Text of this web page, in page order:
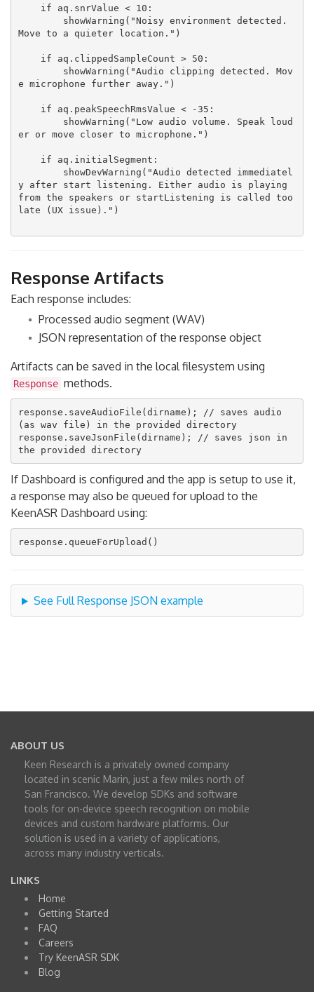
Move to a quieter location.")
e microphone further away.")
er or move closer to microphone.")
y after start listening. Either audio is playing
from the speakers or startListening is called too
late (UX issue).")
Response Artifacts
Each response includes:
Processed audio segment (WAV)
JSON representation of the response object
Artifacts can be saved in the local filesystem using
Response methods.
response.saveAudioFile(dirname); // saves audio
(as wav file) in the provided directory
response.saveJsonFile(dirname); // saves json in
the provided directory
If Dashboard is configured and the app is setup to use it,
a response may also be queued for upload to the
KeenASR Dashboard using:
See Full Response JSON example
ABOUT US
Keen Research is a privately owned company
located in scenic Marin, just a few miles north of
San Francisco. We develop SDKs and software
tools for on-device speech recognition on mobile
devices and custom hardware platforms. Our
solution is used in a variety of applications,
across many industry verticals.
LINKS
Home
Getting Started
FAQ
Careers
Try KeenASR SDK
Blog